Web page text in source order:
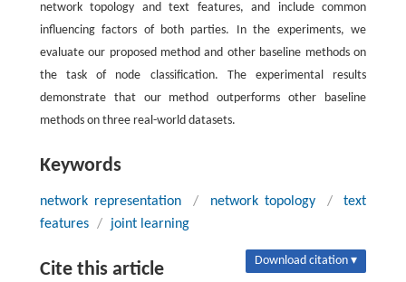
network topology and text features, and include common
influencing factors of both parties. In the experiments, we
evaluate our proposed method and other baseline methods on
the task of node classification. The experimental results
demonstrate that our method outperforms other baseline
methods on three real-world datasets.
Keywords
network representation / network topology /
text
features / joint learning
Cite this article Download citation ▾